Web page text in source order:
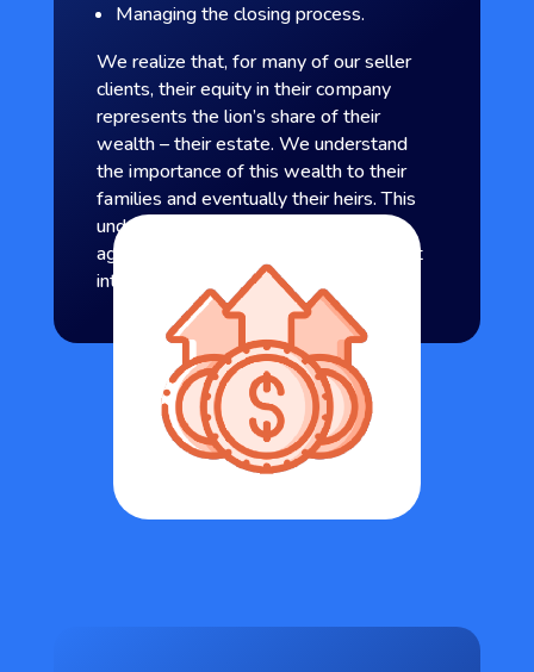
Managing the closing process.
We realize that, for many of our seller
clients, their equity in their company
represents the lion’s share of their
wealth – their estate. We understand
the importance of this wealth to their
families and eventually their heirs. This
understanding enables us to
aggressively represent our clients’ best
interest.